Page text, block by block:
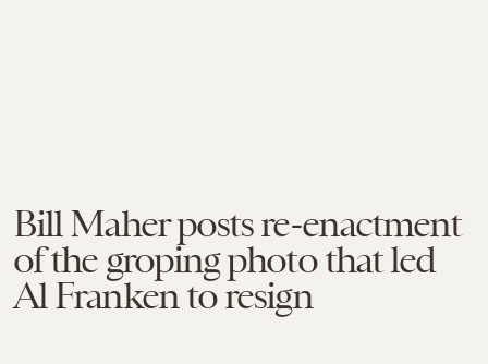
Bill Maher posts re-enactment
of the groping photo that led
Al Franken to resign